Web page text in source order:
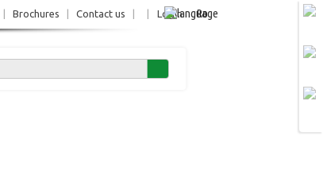
Login Ro
Brochures Contact us